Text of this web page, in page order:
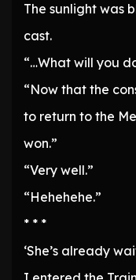
The sunlight was
cast.
“…What will you
“Now that the
to return to the
won.”
“Very well.”
“Hehehehe.”
* * *
‘She’s already